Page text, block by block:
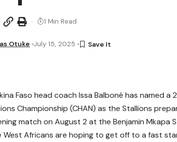
Otuke July 15, 2025
1 Min Read
Faso head coach Issa Balboné has named
Championship (CHAN) as the Stallions
match on August 2 at the Benjamin Mkapa
West Africans are hoping to get off to a fast